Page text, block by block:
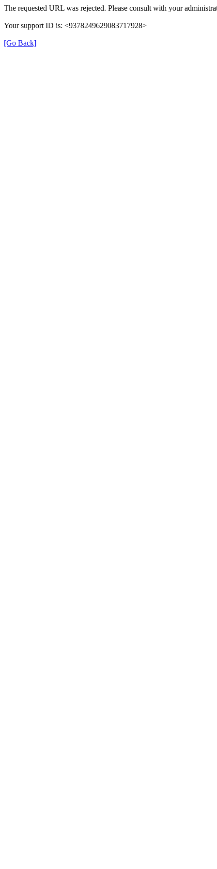
The requested URL was rejected. Please consult with your
Your support ID is: <9378249629083717928>
[Go Back]